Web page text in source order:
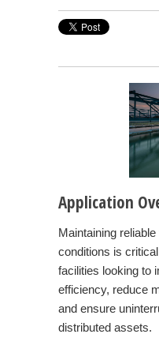
Application
Maintaining
conditions is
facilities looking to
efficiency, reduce
and ensure
distributed assets.